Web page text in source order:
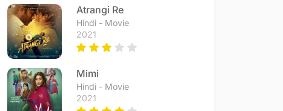
Atrangi Re
Hindi - Movie
2021
Mimi
Hindi - Movie
2021